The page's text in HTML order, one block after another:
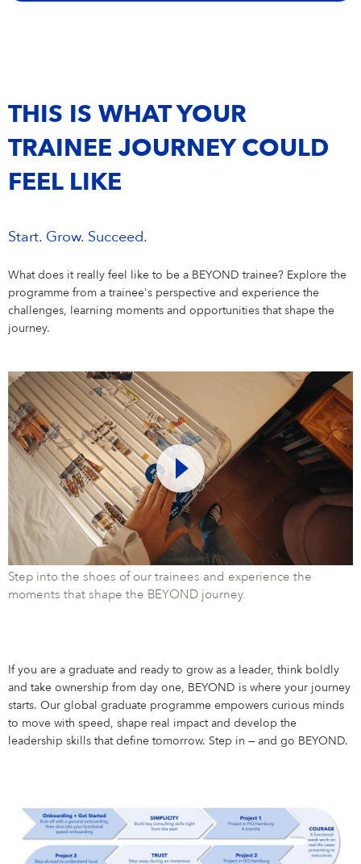
THIS IS WHAT YOUR
TRAINEE JOURNEY COULD
FEEL LIKE
Start. Grow. Succeed.
What does it really feel like to be a BEYOND trainee? Explore the
programme from a trainee's perspective and experience the
challenges, learning moments and opportunities that shape the
journey.
Step into the shoes of our trainees and experience the
moments that shape the BEYOND journey.
If you are a graduate and ready to grow as a leader, think boldly
and take ownership from day one, BEYOND is where your journey
starts. Our global graduate programme empowers curious minds
to move with speed, shape real impact and develop the
leadership skills that define tomorrow. Step in — and go BEYOND.